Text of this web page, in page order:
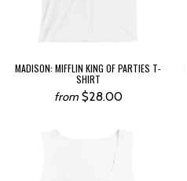
MADISON: MIFFLIN KING OF PARTIES T-
SHIRT
from $28.00